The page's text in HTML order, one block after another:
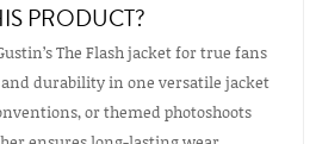
PRODUCT?
The Flash jacket for true fans
durability in one versatile jacket
or themed photoshoots